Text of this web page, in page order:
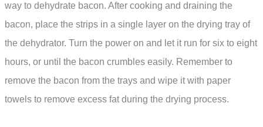
way to dehydrate bacon. After cooking and draining the
bacon, place the strips in a single layer on the drying tray of
the dehydrator. Turn the power on and let it run for six to eight
hours, or until the bacon crumbles easily. Remember to
remove the bacon from the trays and wipe it with paper
towels to remove excess fat during the drying process.